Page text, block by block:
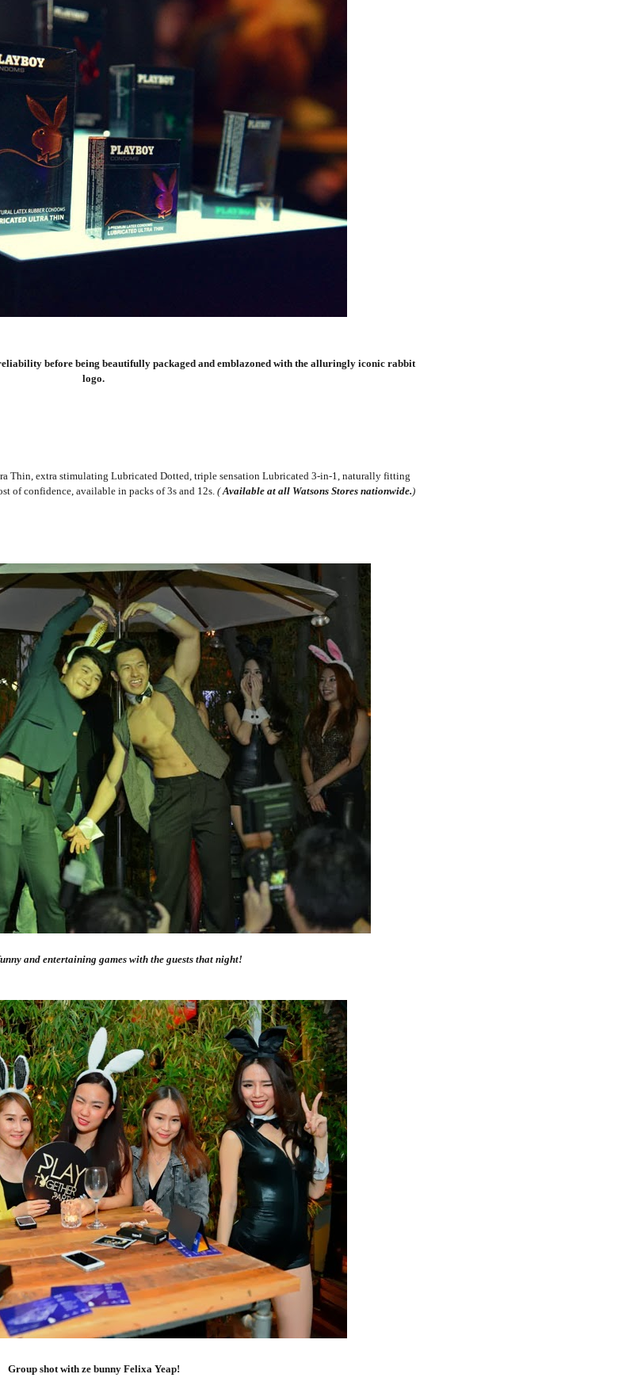
before being beautifully packaged and emblazoned with the alluringly iconic rabbit
logo.
Thin, extra stimulating Lubricated Dotted, triple sensation Lubricated 3-in-1, naturally fitting
of confidence, available in packs of 3s and 12s. (Available at all Watsons Stores nationwide.)
and entertaining games with the guests that night!
Group shot with ze bunny Felixa Yeap!